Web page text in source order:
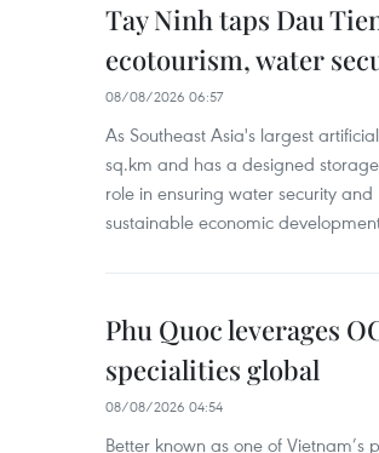
Tay Ninh taps Dau
ecotourism, water
08/08/2026 06:57
As Southeast Asia's largest
sq.km and has a designed
role in ensuring water security
sustainable economic
Phu Quoc leverages
specialities global
08/08/2026 04:54
Better known as one of